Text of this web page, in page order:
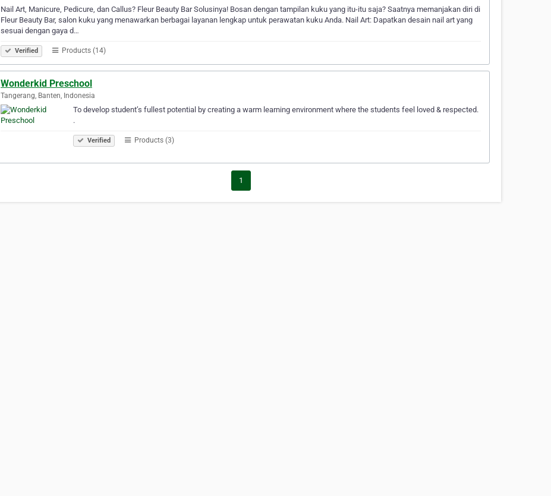
Nail Art, Manicure, Pedicure, dan Callus? Fleur Beauty Bar Solusinya! Bosan dengan tampilan kuku yang itu-itu saja? Saatnya memanjakan diri di
Fleur Beauty Bar, salon kuku yang menawarkan berbagai layanan lengkap untuk perawatan kuku Anda. Nail Art: Dapatkan desain nail art yang
sesuai dengan gaya d…
Verified Products (14)
Wonderkid Preschool
Tangerang, Banten, Indonesia
To develop student’s fullest potential by creating a warm learning environment where the students feel loved & respected.
.
Verified Products (3)
1